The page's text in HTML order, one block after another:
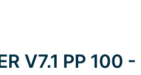
V7.1 PP 100 -